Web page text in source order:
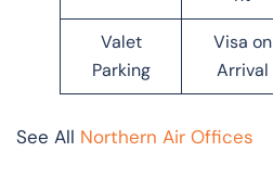
Valet
Parking
Visa on
Arrival
See All Northern Air Offices